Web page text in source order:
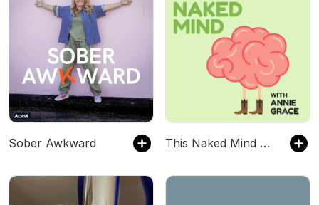
Sober Awkward This Naked Mind Podcast